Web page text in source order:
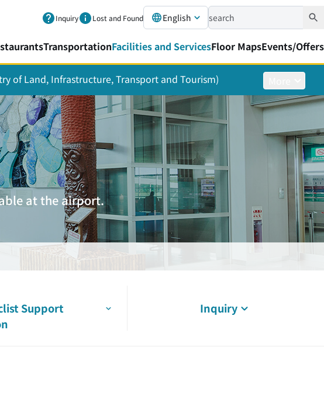
Inquiry Lost and Found English
TransportationFacilities and ServicesFloor MapsEvents/Offers
of Land, Infrastructure, Transport and Tourism)
at the airport.
Support
Inquiry